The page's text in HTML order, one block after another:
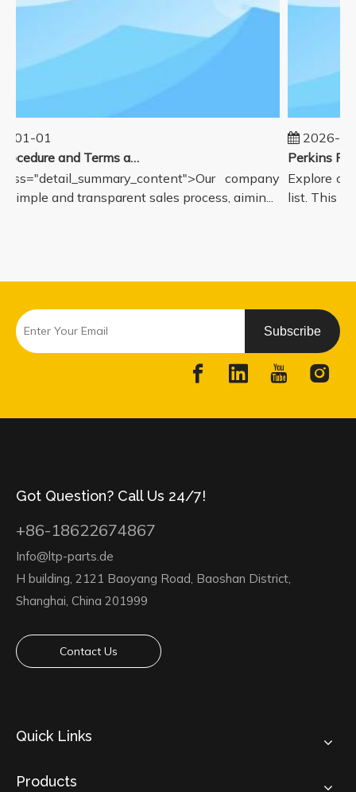
01-01
Sales Procedure and Terms and Conditions
company
simple and transparent sales process, aimin...
2026-
Explore
list. This
Subscribe
Got Question? Call Us 24/7!
+86-18622674867
Info@ltp-parts.de
H building, 2121 Baoyang Road, Baoshan District,
Shanghai, China 201999
Contact Us
Quick Links
Products